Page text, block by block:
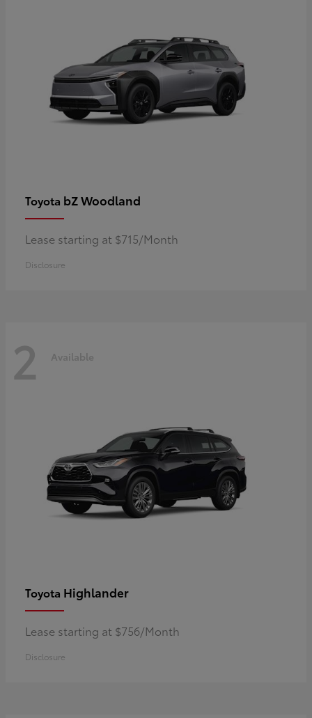
Toyota bZ Woodland
Lease starting at $715/Month
Disclosure
2 Available
Toyota Highlander
Lease starting at $756/Month
Disclosure